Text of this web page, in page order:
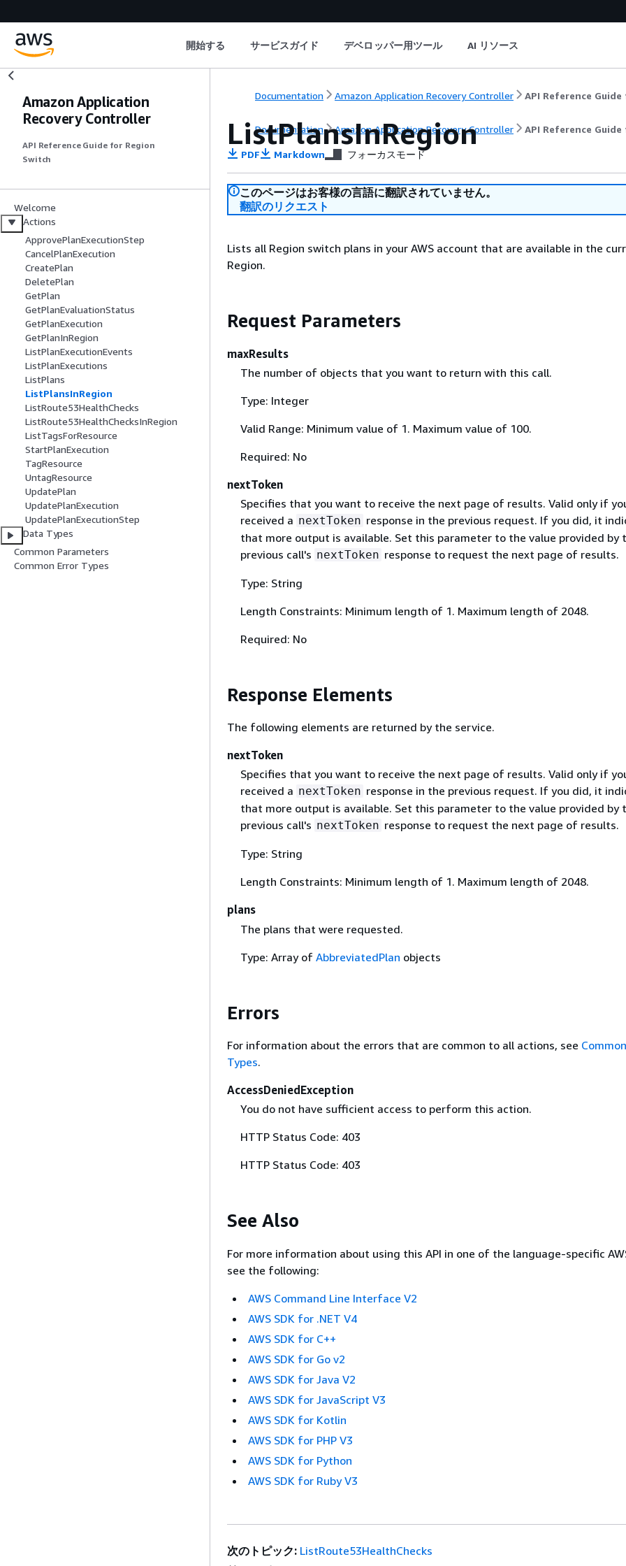
開始する サービスガイド デベロッパー用ツール AI リソース
Amazon Application
Recovery Controller
API Reference Guide for Region
Switch
Welcome
Actions
ApprovePlanExecutionStep
CancelPlanExecution
CreatePlan
DeletePlan
GetPlan
GetPlanEvaluationStatus
GetPlanExecution
GetPlanInRegion
ListPlanExecutionEvents
ListPlanExecutions
ListPlans
ListPlansInRegion
ListRoute53HealthChecks
ListRoute53HealthChecksInRegion
ListTagsForResource
StartPlanExecution
TagResource
UntagResource
UpdatePlan
UpdatePlanExecution
UpdatePlanExecutionStep
Data Types
Common Parameters
Common Error Types
Documentation Amazon Application Recovery Controller API Reference
Documentation Amazon Application Recovery Controller API Reference
ListPlansInRegion
PDF Markdown フォーカスモード
このページはお客様の言語に翻訳されていません。
翻訳のリクエスト
Lists all Region switch plans in your AWS account that are available in the
Region.
Request Parameters
maxResults
The number of objects that you want to return with this call.
Type: Integer
Valid Range: Minimum value of 1. Maximum value of 100.
Required: No
nextToken
Specifies that you want to receive the next page of results. Valid only if
received a nextToken response in the previous request. If you did, it
that more output is available. Set this parameter to the value provided by
previous call's nextToken response to request the next page of results.
Type: String
Length Constraints: Minimum length of 1. Maximum length of 2048.
Required: No
Response Elements
The following elements are returned by the service.
nextToken
Specifies that you want to receive the next page of results. Valid only if
received a nextToken response in the previous request. If you did, it
that more output is available. Set this parameter to the value provided by
previous call's nextToken response to request the next page of results.
Type: String
Length Constraints: Minimum length of 1. Maximum length of 2048.
plans
The plans that were requested.
Type: Array of AbbreviatedPlan objects
Errors
For information about the errors that are common to all actions, see
Types.
AccessDeniedException
You do not have sufficient access to perform this action.
HTTP Status Code: 403
HTTP Status Code: 403
See Also
For more information about using this API in one of the language-specific
see the following:
AWS Command Line Interface V2
AWS SDK for .NET V4
AWS SDK for C++
AWS SDK for Go v2
AWS SDK for Java V2
AWS SDK for JavaScript V3
AWS SDK for Kotlin
AWS SDK for PHP V3
AWS SDK for Python
AWS SDK for Ruby V3
次のトピック: ListRoute53HealthChecks